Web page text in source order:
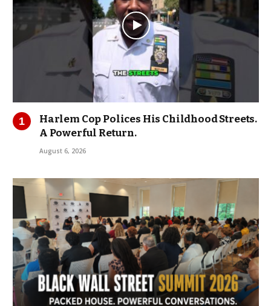
Harlem Cop Polices His Childhood Streets.
A Powerful Return.
August 6, 2026